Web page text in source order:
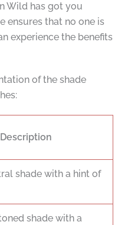
Wild has got you
ensures that no one is
experience the benefits
of the shade
Description
shade with a hint of
shade with a